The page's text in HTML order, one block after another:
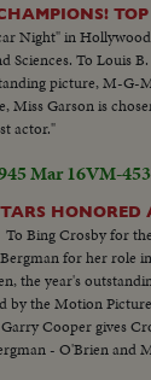
Night" in
Sciences. To Louis
picture, M-G-
Garson is
actor."
Mar 16VM-
HONORED
To Bing Crosby for
for her role
the year's
by the Motion
Cooper gives
- O'Brien and